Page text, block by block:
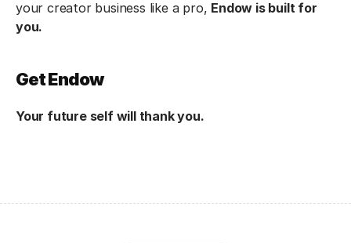
your creator business like a pro, Endow is built for
you.
Get Endow
Your future self will thank you.